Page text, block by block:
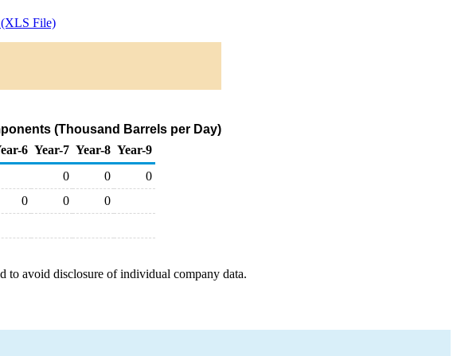
File)
(Thousand Barrels per Day)
6 Year-7 Year-8 Year-9
0 0
0
0 0
0
to avoid disclosure of individual company data.